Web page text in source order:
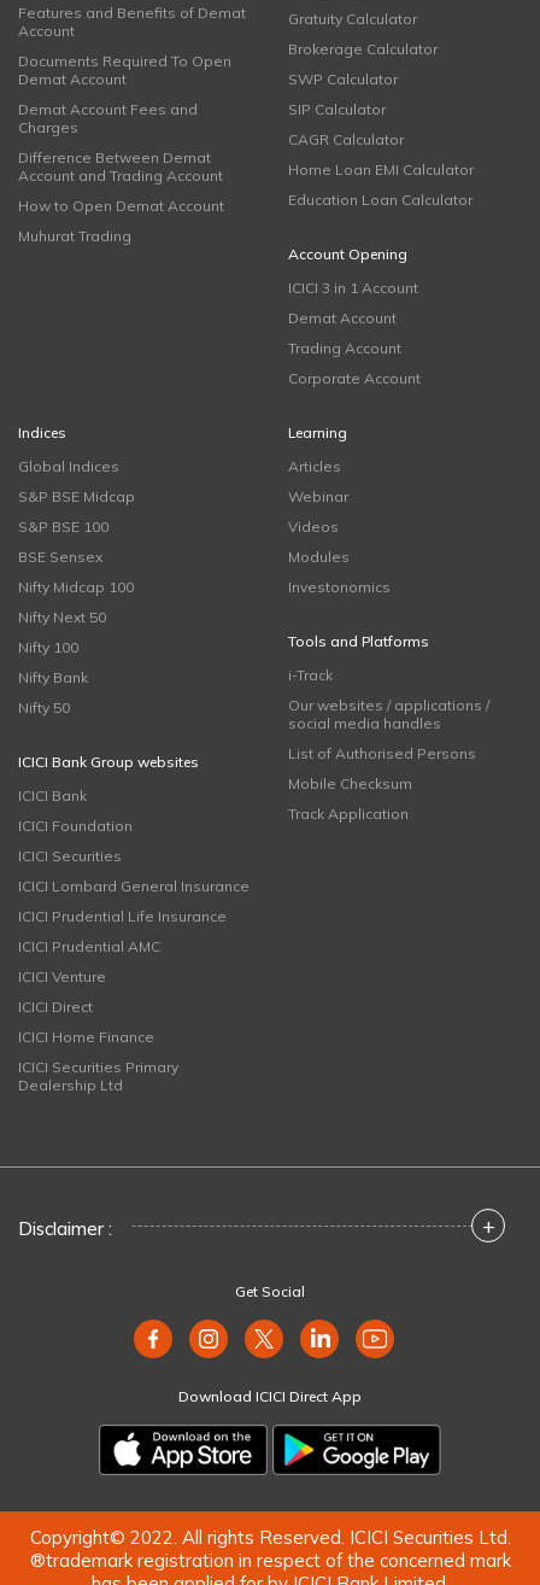
Features and Benefits of Demat
Account
Documents Required To Open
Demat Account
Demat Account Fees and
Charges
Difference Between Demat
Account and Trading Account
How to Open Demat Account
Muhurat Trading
Gratuity Calculator
Brokerage Calculator
SWP Calculator
SIP Calculator
CAGR Calculator
Home Loan EMI Calculator
Education Loan Calculator
Account Opening
ICICI 3 in 1 Account
Demat Account
Trading Account
Corporate Account
Indices
Global Indices
S&P BSE Midcap
S&P BSE 100
BSE Sensex
Nifty Midcap 100
Nifty Next 50
Nifty 100
Nifty Bank
Nifty 50
ICICI Bank Group websites
ICICI Bank
ICICI Foundation
ICICI Securities
ICICI Lombard General Insurance
ICICI Prudential Life Insurance
ICICI Prudential AMC
ICICI Venture
ICICI Direct
ICICI Home Finance
ICICI Securities Primary
Dealership Ltd
Learning
Articles
Webinar
Videos
Modules
Investonomics
Tools and Platforms
i-Track
Our websites / applications /
social media handles
List of Authorised Persons
Mobile Checksum
Track Application
Disclaimer : +
Get Social
Download ICICI Direct App
Copyright© 2022. All rights Reserved. ICICI Securities Ltd.
®trademark registration in respect of the concerned mark